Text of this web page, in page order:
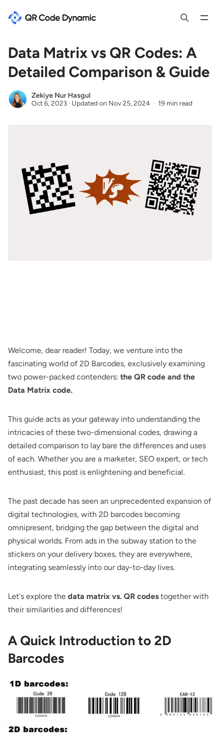
Data Matrix vs QR Codes: A
Detailed Comparison & Guide
Zekiye Nur Hasgul
Oct 6, 2023 · Updated on Nov 25, 2024 19 min read
Welcome, dear reader! Today, we venture into the
fascinating world of 2D Barcodes, exclusively examining
two power-packed contenders: the QR code and the
Data Matrix code.
This guide acts as your gateway into understanding the
intricacies of these two-dimensional codes, drawing a
detailed comparison to lay bare the differences and uses
of each. Whether you are a marketer, SEO expert, or tech
enthusiast, this post is enlightening and beneficial.
The past decade has seen an unprecedented expansion of
digital technologies, with 2D barcodes becoming
omnipresent, bridging the gap between the digital and
physical worlds. From ads in the subway station to the
stickers on your delivery boxes, they are everywhere,
integrating seamlessly into our day-to-day lives.
Let's explore the data matrix vs. QR codes together with
their similarities and differences!
A Quick Introduction to 2D
Barcodes